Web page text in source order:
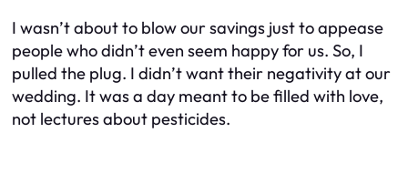
I wasn’t about to blow our savings just to appease
people who didn’t even seem happy for us. So, I
pulled the plug. I didn’t want their negativity at our
wedding. It was a day meant to be filled with love,
not lectures about pesticides.